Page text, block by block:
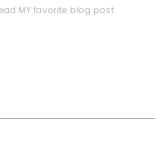
MY favorite blog post